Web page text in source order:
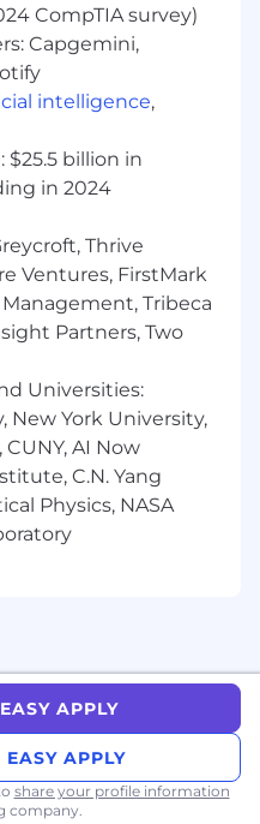
and structured,
owning a
with minimal
communication for
leadership.
high-growth startup
or Disputes
multi-site or
12 months
CompTIA survey)
Capgemini,
intelligence,
$25.5 billion in
in 2024
Thrive
Ventures, FirstMark
Tribeca
Partners, Two
Universities:
New York University,
AI Now
C.N. Yang
Physics, NASA
APPLY
APPLY
share your profile information
company.